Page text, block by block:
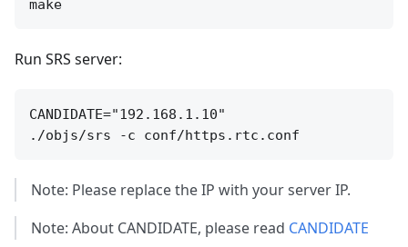
Run SRS server:
CANDIDATE="192.168.1.10"
Note: Please replace the IP with your server IP.
Note: About CANDIDATE, please read CANDIDATE